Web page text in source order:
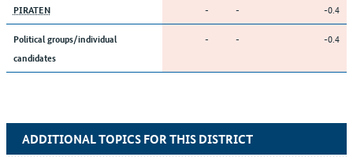
PIRATEN - - -0.4
Political groups/individual
candidates
- - -0.4
ADDITIONAL TOPICS FOR THIS DISTRICT